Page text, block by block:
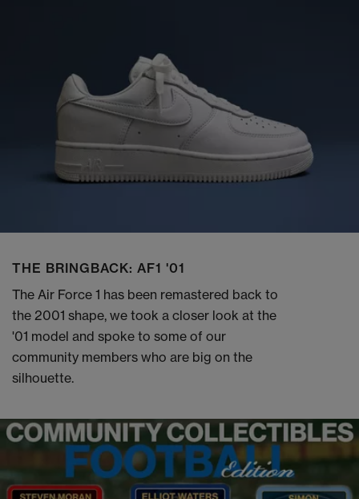
THE BRINGBACK: AF1 '01
The Air Force 1 has been remastered back to
the 2001 shape, we took a closer look at the
'01 model and spoke to some of our
community members who are big on the
silhouette.